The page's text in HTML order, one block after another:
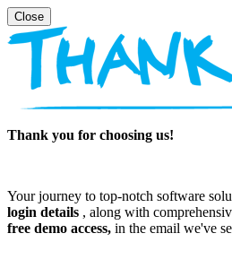
Thank you for choosing us!
Your journey to top-notch software
login details , along with
free demo access, in the email we've